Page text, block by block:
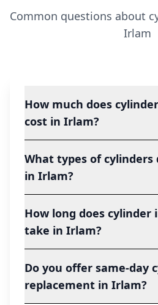
Common questions about
Irlam
How much does
cost in Irlam?
What types of cylinders
in Irlam?
How long does cylinder
take in Irlam?
Do you offer same-day
replacement in Irlam?